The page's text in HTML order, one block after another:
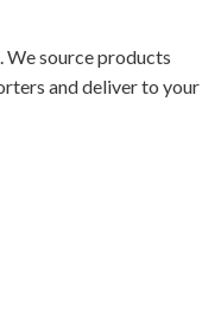
source products
and deliver to your